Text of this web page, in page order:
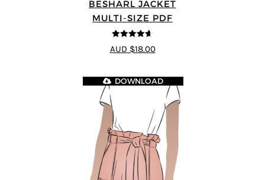
BESHARL JACKET
MULTI-SIZE PDF
4.64 out of
5
AUD $18.00
DOWNLOAD